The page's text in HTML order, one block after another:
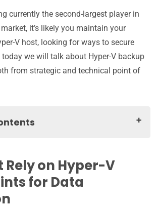
currently the second-largest player in
it’s likely you maintain your
V host, looking for ways to secure
today we will talk about Hyper-V backup
from strategic and technical point of
Conquer… Literally
Each Hyper-V Guest
V Server Only As the Host Server
Rely on Hyper-V
for Data